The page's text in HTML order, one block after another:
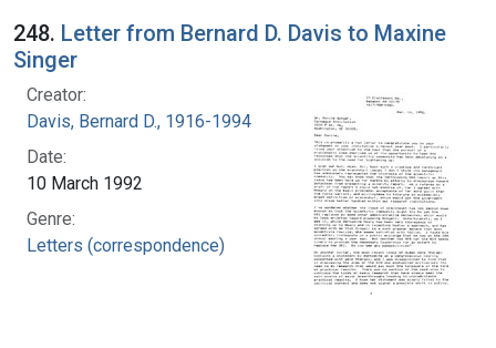
248. Letter from Bernard D. Davis to Maxine
Singer
Creator:
Davis, Bernard D., 1916-1994
Date:
10 March 1992
Genre:
Letters (correspondence)